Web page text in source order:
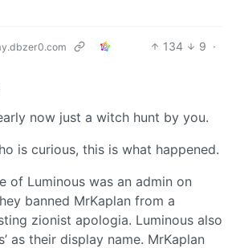
134 9 ·
now just a witch hunt by you.
is curious, this is what happened.
of Luminous was an admin on
banned MrKaplan from a
zionist apologia. Luminous also
as their display name. MrKaplan